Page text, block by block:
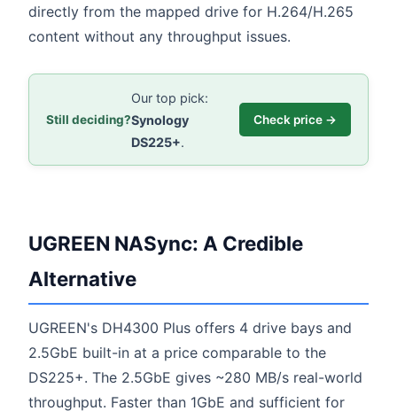
directly from the mapped drive for H.264/H.265
content without any throughput issues.
Still deciding?
Our top pick:
Synology
DS225+.
Check price →
UGREEN NASync: A Credible
Alternative
UGREEN's DH4300 Plus offers 4 drive bays and
2.5GbE built-in at a price comparable to the
DS225+. The 2.5GbE gives ~280 MB/s real-world
throughput. Faster than 1GbE and sufficient for